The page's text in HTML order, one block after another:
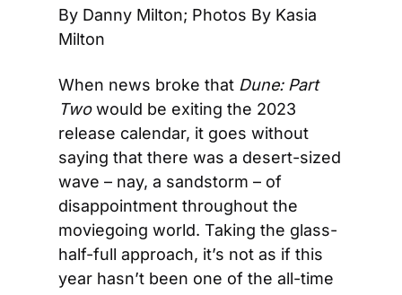
By Danny Milton; Photos By Kasia
Milton
When news broke that Dune: Part
Two would be exiting the 2023
release calendar, it goes without
saying that there was a desert-sized
wave – nay, a sandstorm – of
disappointment throughout the
moviegoing world. Taking the glass-
half-full approach, it’s not as if this
year hasn’t been one of the all-time